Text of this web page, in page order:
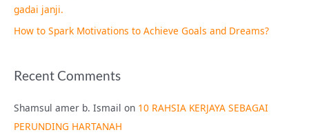
gadai janji.
How to Spark Motivations to Achieve Goals and Dreams?
Recent Comments
Shamsul amer b. Ismail on 10 RAHSIA KERJAYA SEBAGAI
PERUNDING HARTANAH